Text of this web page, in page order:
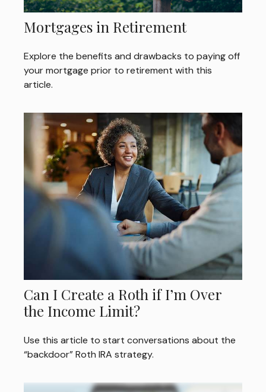
Mortgages in Retirement
Explore the benefits and drawbacks to paying off
your mortgage prior to retirement with this
article.
Can I Create a Roth if I’m Over
the Income Limit?
Use this article to start conversations about the
“backdoor” Roth IRA strategy.